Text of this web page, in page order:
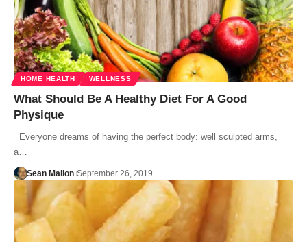
HOME HEALTH WELLNESS
What Should Be A Healthy Diet For A Good
Physique
Everyone dreams of having the perfect body: well sculpted arms,
a…
Sean Mallon September 26, 2019